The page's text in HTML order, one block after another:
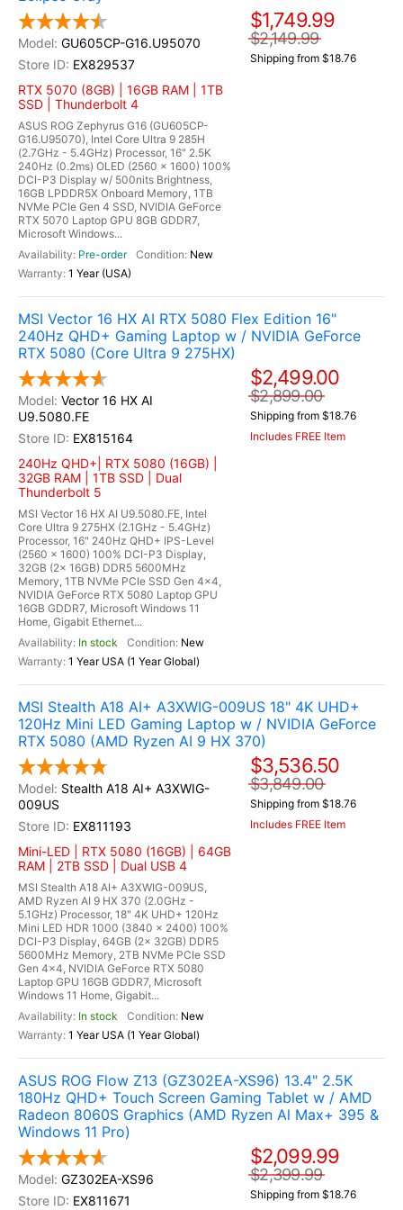
GU605CP-G16.U95070
EX829537
RTX 5070 (8GB) | 16GB RAM | 1TB
SSD | Thunderbolt 4
ASUS ROG Zephyrus G16 (GU605CP-
G16.U95070), Intel Core Ultra 9 285H
(2.7GHz - 5.4GHz) Processor, 16" 2.5K
240Hz (0.2ms) OLED (2560 x 1600) 100%
DCI-P3 Display w/ 500nits Brightness,
16GB LPDDR5X Onboard Memory, 1TB
NVMe PCIe Gen 4 SSD, NVIDIA GeForce
RTX 5070 Laptop GPU 8GB GDDR7,
Microsoft Windows...
Pre-order
New
1 Year (USA)
$1,749.99
$2,149.99
Shipping from $18.76
MSI Vector 16 HX AI RTX 5080 Flex Edition 16"
240Hz QHD+ Gaming Laptop w / NVIDIA GeForce
RTX 5080 (Core Ultra 9 275HX)
Vector 16 HX AI
U9.5080.FE
EX815164
240Hz QHD+| RTX 5080 (16GB) |
32GB RAM | 1TB SSD | Dual
Thunderbolt 5
MSI Vector 16 HX AI U9.5080.FE, Intel
Core Ultra 9 275HX (2.1GHz - 5.4GHz)
Processor, 16" 240Hz QHD+ IPS-Level
(2560 x 1600) 100% DCI-P3 Display,
32GB (2x 16GB) DDR5 5600MHz
Memory, 1TB NVMe PCIe SSD Gen 4x4,
NVIDIA GeForce RTX 5080 Laptop GPU
16GB GDDR7, Microsoft Windows 11
Home, Gigabit Ethernet...
In stock
New
1 Year USA (1 Year Global)
$2,499.00
$2,899.00
Shipping from $18.76
Includes FREE Item
MSI Stealth A18 AI+ A3XWIG-009US 18" 4K UHD+
120Hz Mini LED Gaming Laptop w / NVIDIA GeForce
RTX 5080 (AMD Ryzen AI 9 HX 370)
Stealth A18 AI+ A3XWIG-
009US
EX811193
Mini-LED | RTX 5080 (16GB) | 64GB
RAM | 2TB SSD | Dual USB 4
MSI Stealth A18 AI+ A3XWIG-009US,
AMD Ryzen AI 9 HX 370 (2.0GHz -
5.1GHz) Processor, 18" 4K UHD+ 120Hz
Mini LED HDR 1000 (3840 x 2400) 100%
DCI-P3 Display, 64GB (2x 32GB) DDR5
5600MHz Memory, 2TB NVMe PCIe SSD
Gen 4x4, NVIDIA GeForce RTX 5080
Laptop GPU 16GB GDDR7, Microsoft
Windows 11 Home, Gigabit...
In stock
New
1 Year USA (1 Year Global)
$3,536.50
$3,849.00
Shipping from $18.76
Includes FREE Item
ASUS ROG Flow Z13 (GZ302EA-XS96) 13.4" 2.5K
180Hz QHD+ Touch Screen Gaming Tablet w / AMD
Radeon 8060S Graphics (AMD Ryzen Al Max+ 395 &
Windows 11 Pro)
GZ302EA-XS96
EX811671
$2,099.99
$2,399.99
Shipping from $18.76